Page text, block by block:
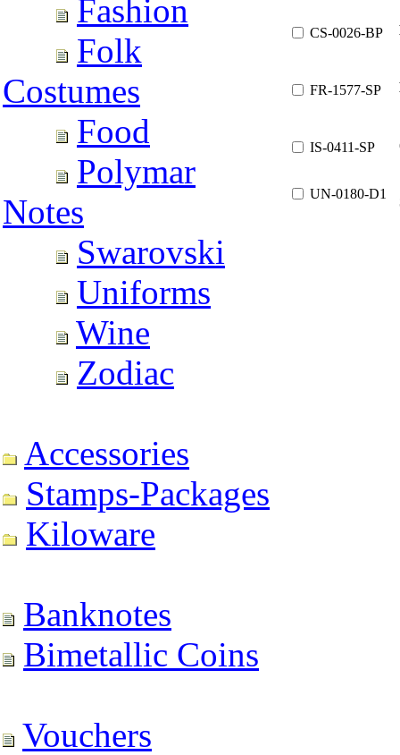
Fashion
Folk
Costumes
Food
Polymar
Notes
Swarovski
Uniforms
Wine
Zodiac
Accessories
Stamps-Packages
Kiloware
Banknotes
Bimetallic Coins
Vouchers
CS-0026-BP
FR-1577-SP
IS-0411-SP
UN-0180-D1